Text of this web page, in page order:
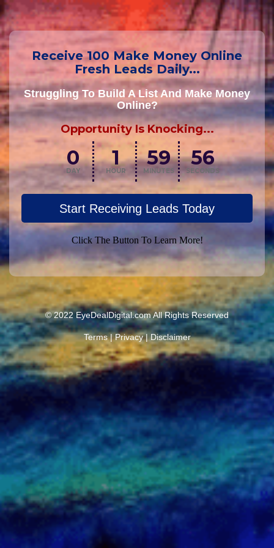
Receive 100 Make Money Online
Fresh Leads Daily...
Struggling To Build A List And Make Money
Online?
Opportunity Is Knocking...
0
DAY
1
HOUR
59
MINUTES
55
SECONDS
Start Receiving Leads Today
Click The Button To Learn More!
© 2022 EyeDealDigital.com All Rights Reserved
Terms|Privacy|Disclaimer